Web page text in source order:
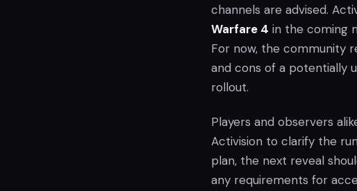
channels are advised.
Warfare 4 in the coming
For now, the community
and cons of a potentially
rollout.
Players and observers
Activision to clarify the
plan, the next reveal
any requirements for